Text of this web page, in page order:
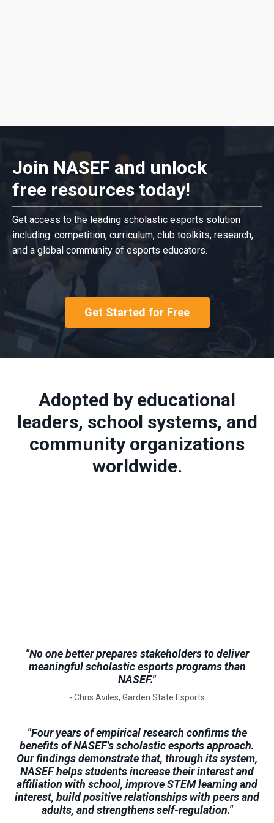
Join NASEF and unlock
free resources today!
Get access to the leading scholastic esports solution
including: competition, curriculum, club toolkits, research,
and a global community of esports educators.
Get Started for Free
Adopted by educational
leaders, school systems, and
community organizations
worldwide.
"No one better prepares stakeholders to deliver
meaningful scholastic esports programs than
NASEF."
- Chris Aviles, Garden State Esports
"Four years of empirical research confirms the
benefits of NASEF's scholastic esports approach.
Our findings demonstrate that, through its system,
NASEF helps students increase their interest and
affiliation with school, improve STEM learning and
interest, build positive relationships with peers and
adults, and strengthens self-regulation."